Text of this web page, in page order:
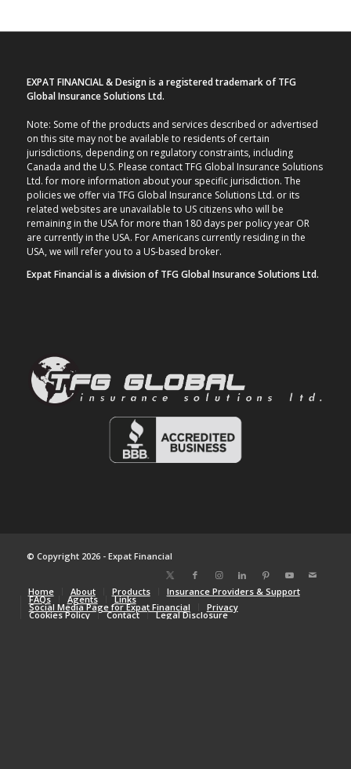
EXPAT FINANCIAL & Design is a registered trademark of TFG
Global Insurance Solutions Ltd.
Note: Some of the products and services described or advertised
on this site may not be available to residents of certain
jurisdictions, depending on regulatory constraints, including
Canada and the U.S. Please contact TFG Global Insurance Solutions
Ltd. for more information about your specific jurisdiction. The
policies we offer via TFG Global Insurance Solutions Ltd. or its
related websites are unavailable to US citizens who will be
remaining in the USA for more than 180 days per policy year OR
are currently in the USA. For Americans currently residing in the
USA, we will refer you to a US-based broker.
Expat Financial is a division of TFG Global Insurance Solutions Ltd.
© Copyright 2026 - Expat Financial
Home About Products Insurance Providers & Support
FAQs Agents Links
Social Media Page for Expat Financial Privacy
Cookies Policy Contact Legal Disclosure